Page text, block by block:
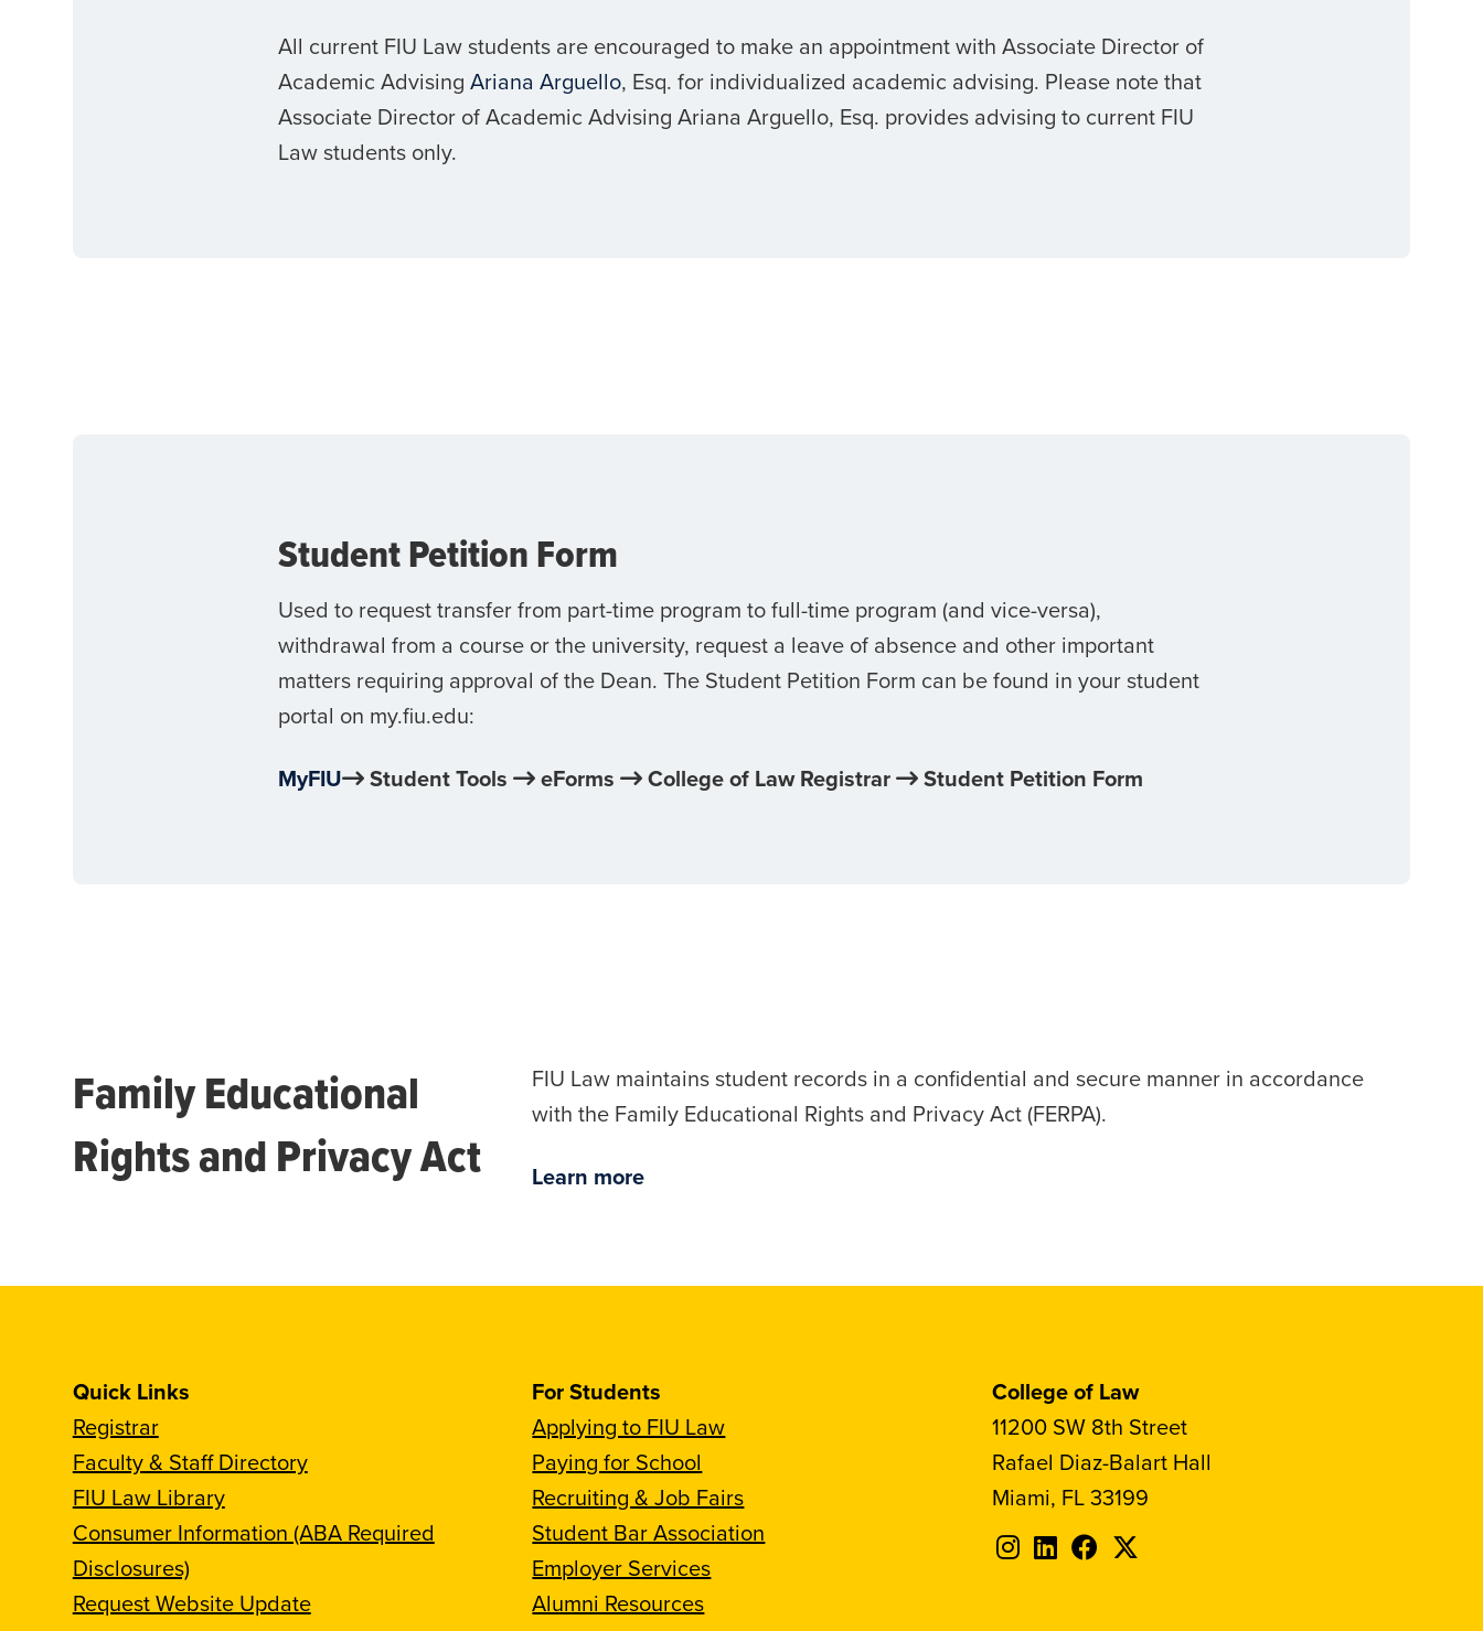
All current FIU Law students are encouraged to make an appointment with Associate Director of
Academic Advising Ariana Arguello, Esq. for individualized academic advising. Please note that
Associate Director of Academic Advising Ariana Arguello, Esq. provides advising to current FIU
Law students only.
Student Petition Form
Used to request transfer from part-time program to full-time program (and vice-versa),
withdrawal from a course or the university, request a leave of absence and other important
matters requiring approval of the Dean. The Student Petition Form can be found in your student
portal on my.fiu.edu:
MyFIU
Student Tools eForms College of Law Registrar Student Petition Form
Family Educational
Rights and Privacy Act
FIU Law maintains student records in a confidential and secure manner in accordance
with the Family Educational Rights and Privacy Act (FERPA).
Learn more
Quick Links
Registrar
Faculty & Staff Directory
FIU Law Library
Consumer Information (ABA Required
Disclosures)
Request Website Update
For Students
Applying to FIU Law
Paying for School
Recruiting & Job Fairs
Student Bar Association
Employer Services
Alumni Resources
College of Law
11200 SW 8th Street
Rafael Diaz-Balart Hall
Miami, FL 33199
Follow
FollowFollowFollow